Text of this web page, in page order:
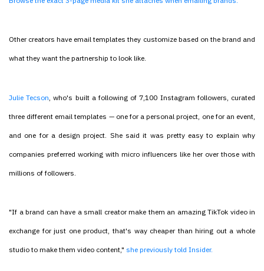
Other creators have email templates they customize based on the brand and
what they want the partnership to look like.
Julie Tecson , who's built a following of 7,100 Instagram followers, curated
three different email templates — one for a personal project, one for an event,
and one for a design project. She said it was pretty easy to explain why
companies preferred working with micro influencers like her over those with
millions of followers.
"If a brand can have a small creator make them an amazing TikTok video in
exchange for just one product, that's way cheaper than hiring out a whole
studio to make them video content," she previously told Insider.